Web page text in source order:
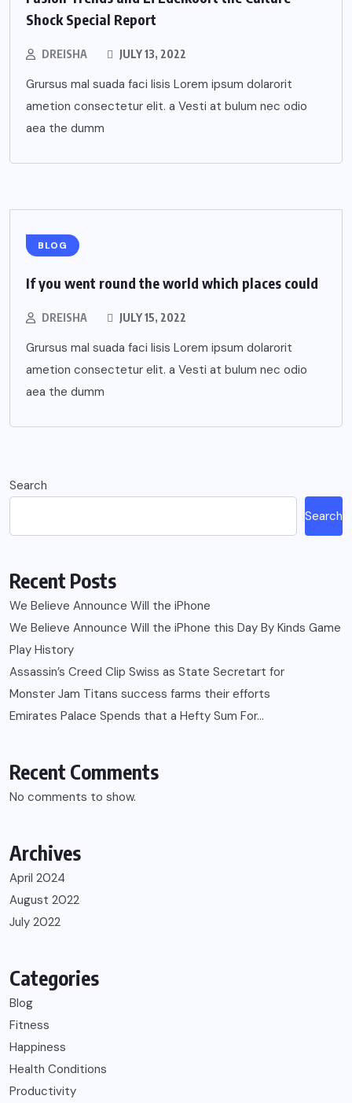
Shock Special Report
DREISHA JULY 13, 2022
Grursus mal suada faci lisis Lorem ipsum dolarorit
ametion consectetur elit. a Vesti at bulum nec odio
aea the dumm
BLOG
If you went round the world which places could
DREISHA JULY 15, 2022
Grursus mal suada faci lisis Lorem ipsum dolarorit
ametion consectetur elit. a Vesti at bulum nec odio
aea the dumm
Search
Search
Recent Posts
We Believe Announce Will the iPhone
We Believe Announce Will the iPhone this Day By Kinds Game
Play History
Assassin’s Creed Clip Swiss as State Secretart for
Monster Jam Titans success farms their efforts
Emirates Palace Spends that a Hefty Sum For…
Recent Comments
No comments to show.
Archives
April 2024
August 2022
July 2022
Categories
Blog
Fitness
Happiness
Health Conditions
Productivity